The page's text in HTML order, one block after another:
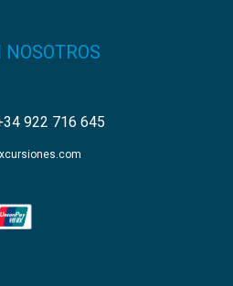
NOSOTROS
922 716 645